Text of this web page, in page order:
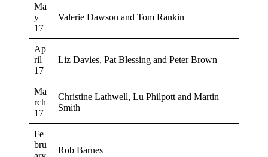
Ma
y
17
Valerie Dawson and Tom Rankin
Ap
ril
17
Liz Davies, Pat Blessing and Peter Brown
Ma
rch
17
Christine Lathwell, Lu Philpott and Martin
Smith
Fe
bru
Rob Barnes